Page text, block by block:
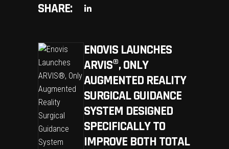
SHARE:
ENOVIS LAUNCHES
ARVIS®, ONLY
AUGMENTED REALITY
SURGICAL GUIDANCE
SYSTEM DESIGNED
SPECIFICALLY TO
IMPROVE BOTH TOTAL